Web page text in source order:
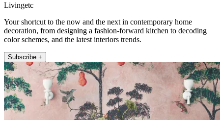
Livingetc
Your shortcut to the now and the next in contemporary home
decoration, from designing a fashion-forward kitchen to decoding
color schemes, and the latest interiors trends.
Subscribe +